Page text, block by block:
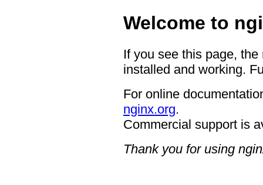
Welcome to
If you see this page,
installed and working.
For online
nginx.org.
Commercial support is
Thank you for using